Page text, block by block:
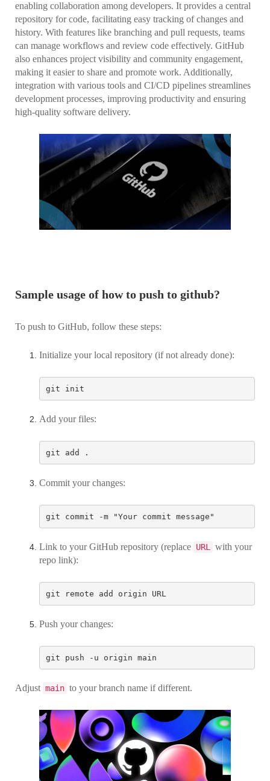
enabling collaboration among developers. It provides a central
repository for code, facilitating easy tracking of changes and
history. With features like branching and pull requests, teams
can manage workflows and review code effectively. GitHub
also enhances project visibility and community engagement,
making it easier to share and promote work. Additionally,
integration with various tools and CI/CD pipelines streamlines
development processes, improving productivity and ensuring
high-quality software delivery.
Sample usage of how to push to github?
To push to GitHub, follow these steps:
Initialize your local repository (if not already done):
Add your files:
Commit your changes:
Link to your GitHub repository (replace URL with your
repo link):
Push your changes:
Adjust main to your branch name if different.